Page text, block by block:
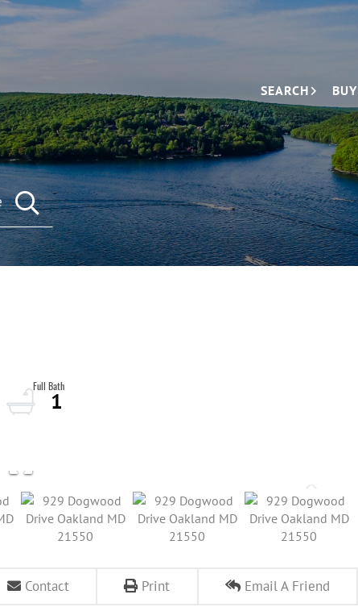
SEARCH BUY
1
Contact Print Email A Friend